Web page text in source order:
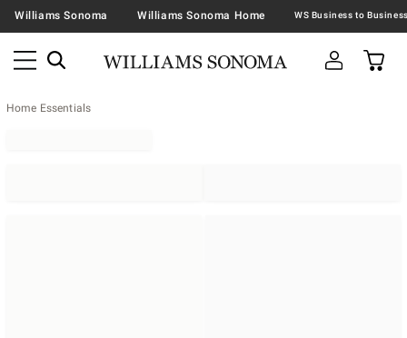
Williams Sonoma Williams Sonoma Home
Home Essentials